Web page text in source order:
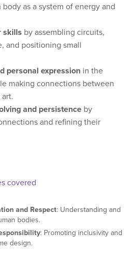
as a system of energy and
skills by assembling circuits,
and positioning small
personal expression in the
making connections between
and persistence by
and refining their
covered
and Respect: Understanding and
bodies.
: Promoting inclusivity and
design.